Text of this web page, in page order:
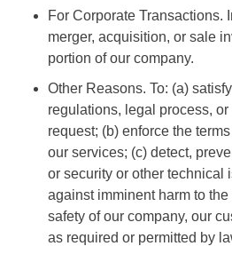
For Corporate Transactions.
merger, acquisition, or sale
portion of our company.
Other Reasons. To: (a)
regulations, legal process, or
request; (b) enforce the
our services; (c) detect,
or security or other technical
against imminent harm to
safety of our company, our
as required or permitted by